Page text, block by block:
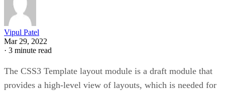
Vipul Patel
Mar 29, 2022
· 3 minute read
The CSS3 Template layout module is a draft module that
provides a high-level view of layouts, which is needed for